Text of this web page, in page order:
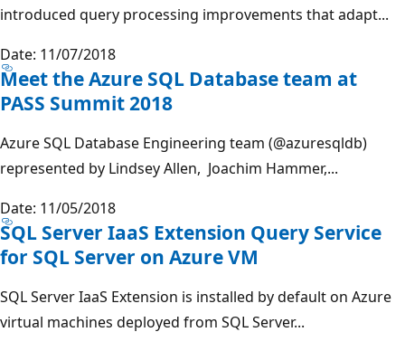
introduced query processing improvements that adapt...
Date: 11/07/2018
Meet the Azure SQL Database team at
PASS Summit 2018
Azure SQL Database Engineering team (@azuresqldb)
represented by Lindsey Allen, Joachim Hammer,...
Date: 11/05/2018
SQL Server IaaS Extension Query Service
for SQL Server on Azure VM
SQL Server IaaS Extension is installed by default on Azure
virtual machines deployed from SQL Server...